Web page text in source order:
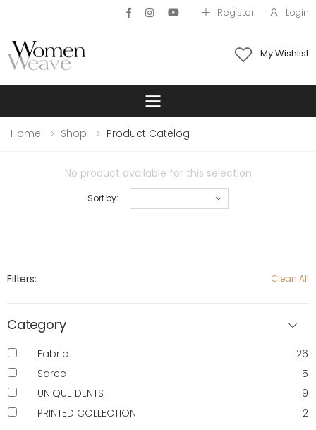
Register Login
My Wishlist
Toggle mobile
Home Shop Product Catelog
No product available for this selection
Sort by:
Filters: Clean All
Category
Fabric
26
Saree
5
UNIQUE DENTS
9
PRINTED COLLECTION
2